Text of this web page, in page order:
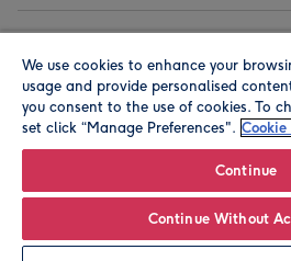
© Moonpig.com Limited 2026.
Herbal House, 10 Back Hill, London
We use cookies to enhance your
usage and provide personalised
you consent to the use of cookies. To
set click “Manage Preferences".
Continue
Continue Without